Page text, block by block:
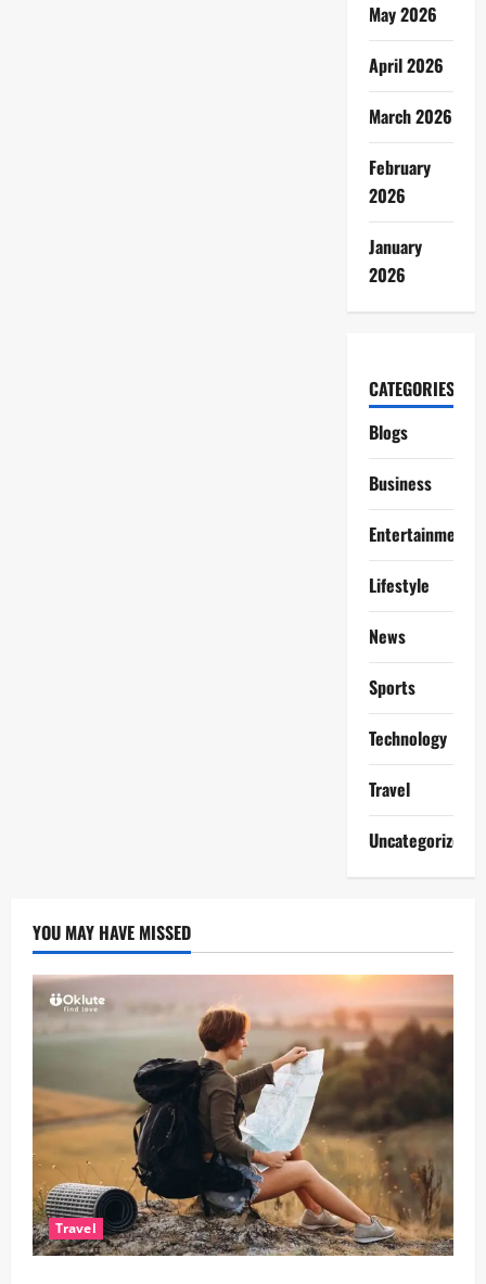
May 2026
April 2026
March 2026
February
2026
January
2026
CATEGORIES
Blogs
Business
Entertainment
Lifestyle
News
Sports
Technology
Travel
Uncategorized
YOU MAY HAVE MISSED
Travel